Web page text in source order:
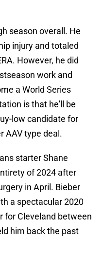
season overall. He
injury and totaled
However, he did
work and
a World Series
is that he'll be
low candidate for
AAV type deal.
starter Shane
of 2024 after
in April. Bieber
a spectacular 2020
for Cleveland between
him back the past